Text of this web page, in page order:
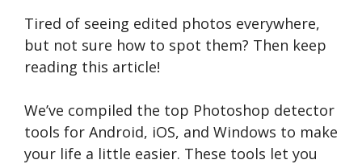
Tired of seeing edited photos everywhere,
but not sure how to spot them? Then keep
reading this article!
We’ve compiled the top Photoshop detector
tools for Android, iOS, and Windows to make
your life a little easier. These tools let you